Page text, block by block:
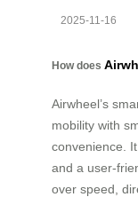
2025-11-16
How does
Airwheel’s
mobility with
convenience.
and a user-
over speed,